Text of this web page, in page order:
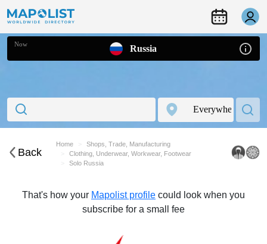
Now Russia
Back
Home
Shops, Trade, Manufacturing
Clothing, Underwear, Workwear, Footwear
Solo Russia
That's how your Mapolist profile could look when you
subscribe for a small fee